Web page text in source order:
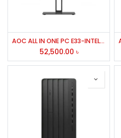
AOC ALL IN ONE PC E33-INTEL CORE I5-7TH GEN-7400,RAM 16GB DDR3,SD 512 GB,23.8''FHD,WIRELESS K/B,MOUSE,WIN11-02YEAR
52,500.00 ৳